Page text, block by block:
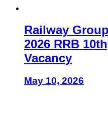
Railway
2026 RRB
Vacancy
May 10, 2026